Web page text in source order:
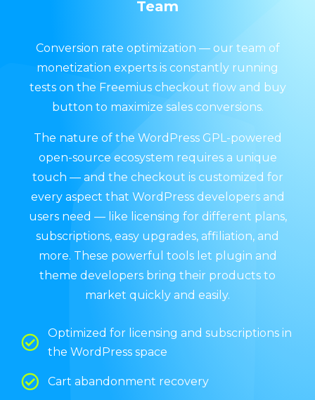
Team
Conversion rate optimization — our team of
monetization experts is constantly running
tests on the Freemius checkout flow and buy
button to maximize sales conversions.
The nature of the WordPress GPL-powered
open-source ecosystem requires a unique
touch — and the checkout is customized for
every aspect that WordPress developers and
users need — like licensing for different plans,
subscriptions, easy upgrades, affiliation, and
more. These powerful tools let plugin and
theme developers bring their products to
market quickly and easily.
Optimized for licensing and subscriptions in
the WordPress space
Cart abandonment recovery